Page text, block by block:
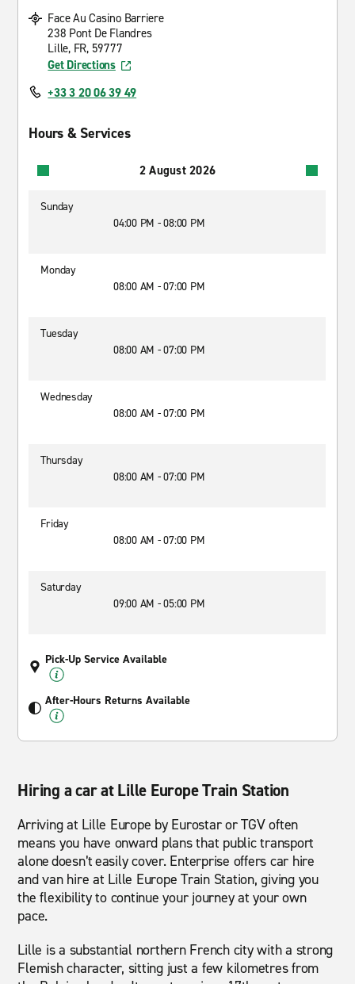
Face Au Casino Barriere
238 Pont De Flandres
Lille, FR, 59777
Get Directions
+33 3 20 06 39 49
Hours & Services
2 August 2026
Sunday
04:00 PM - 08:00 PM
Monday
08:00 AM - 07:00 PM
Tuesday
08:00 AM - 07:00 PM
Wednesday
08:00 AM - 07:00 PM
Thursday
08:00 AM - 07:00 PM
Friday
08:00 AM - 07:00 PM
Saturday
09:00 AM - 05:00 PM
Pick-Up Service Available
After-Hours Returns Available
Hiring a car at Lille Europe Train Station
Arriving at Lille Europe by Eurostar or TGV often
means you have onward plans that public transport
alone doesn’t easily cover. Enterprise offers car hire
and van hire at Lille Europe Train Station, giving you
the flexibility to continue your journey at your own
pace.
Lille is a substantial northern French city with a strong
Flemish character, sitting just a few kilometres from